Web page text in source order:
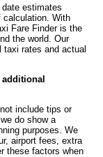
estimates
calculation. With
Fare Finder is the
the world. Our
taxi rates and actual
include tips or
do show a
purposes. We
airport fees, extra
these factors when